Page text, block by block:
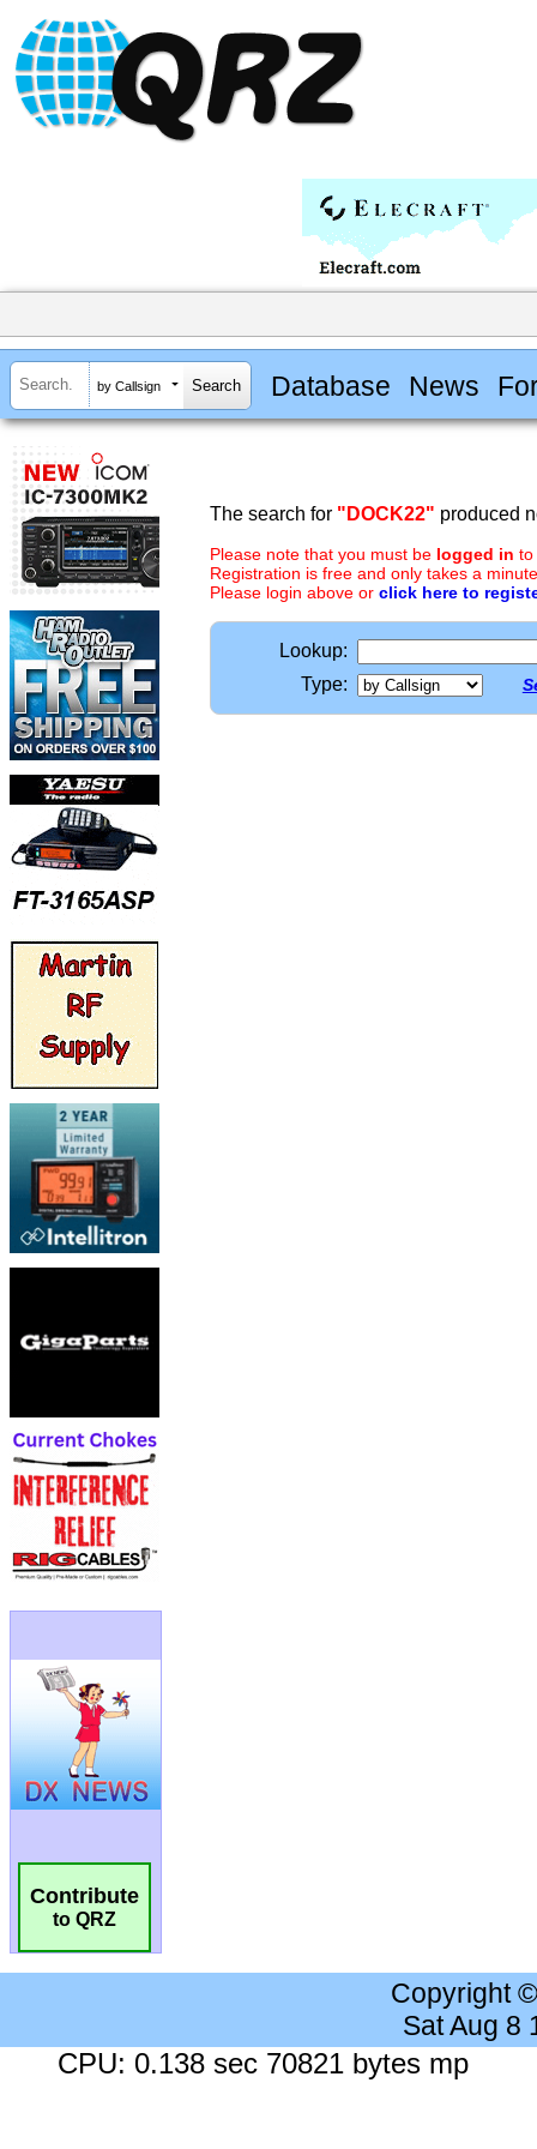
by Callsign Database News
Contribute
to QRZ
The search for "DOCK22" produced
Please note that you must be logged in to
Registration is free and only takes a
Please login above or click here to
Lookup:
Type:
Copyright
Sat Aug 8
CPU: 0.138 sec 70821 bytes mp